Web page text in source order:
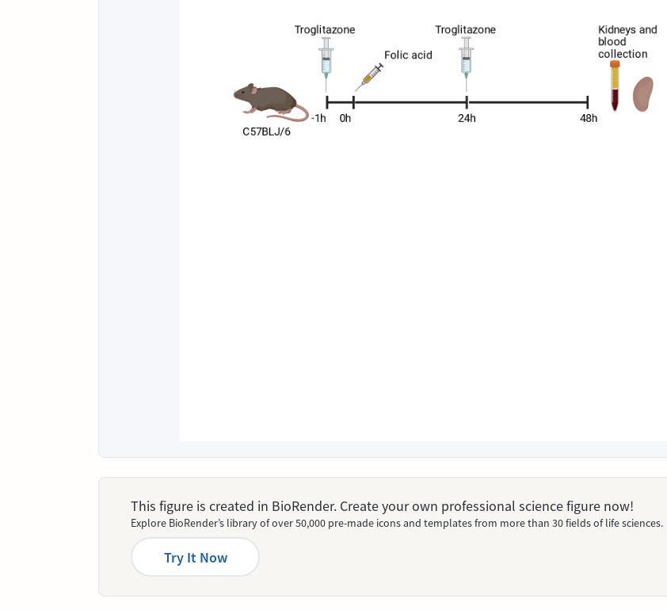
This figure is created in BioRender. Create your own professional science figure now!
Explore BioRender’s library of over 50,000 pre-made icons and templates from more than 30 fields of life sciences.
Try It Now